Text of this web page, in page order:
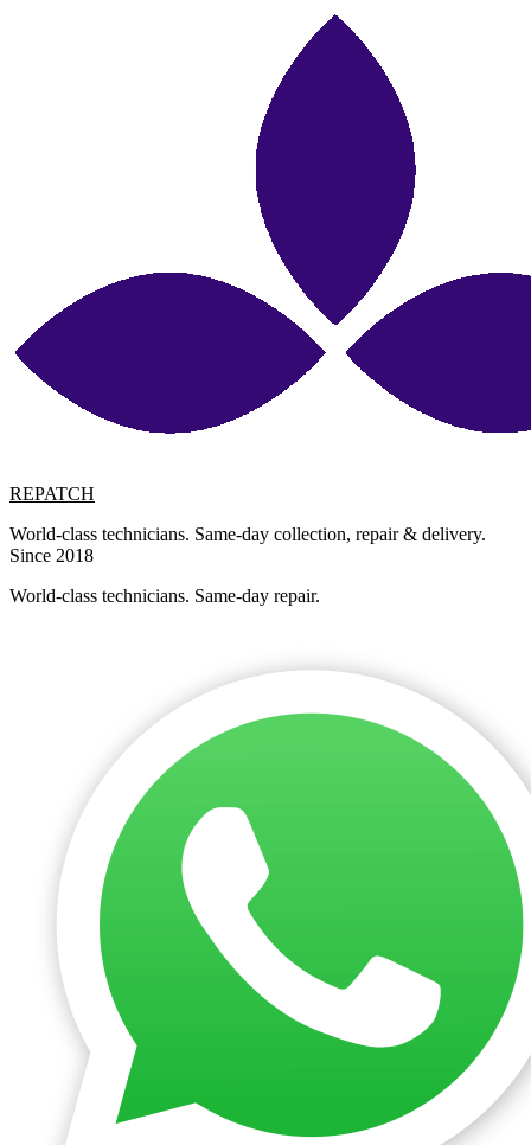
REPATCH
World-class technicians. Same-day collection, repair & delivery.
Since 2018
World-class technicians. Same-day repair.